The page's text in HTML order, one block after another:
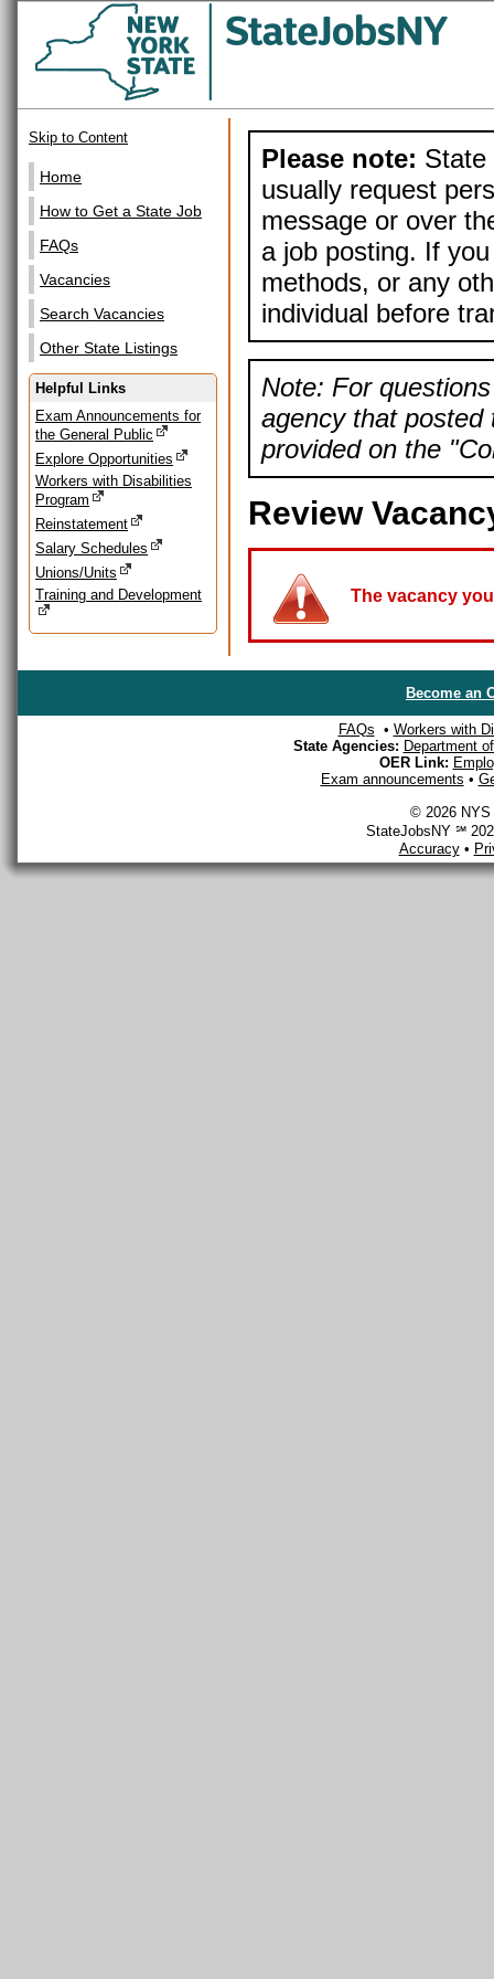
Skip to Content
Home
How to Get a State Job
FAQs
Vacancies
Search Vacancies
Other State Listings
Helpful Links
Exam Announcements for
the General Public
Explore Opportunities
Workers with Disabilities
Program
Reinstatement
Salary Schedules
Unions/Units
Training and Development
Please note: State
usually request
message or over
a job posting. If
methods, or any
individual before
Note: For
agency that posted
provided on the
Review
The vacancy
Become an
FAQs • Workers with
State Agencies: Department
OER Link:
Exam announcements •
© 2026 NYS
StateJobsNY ℠
Accuracy•